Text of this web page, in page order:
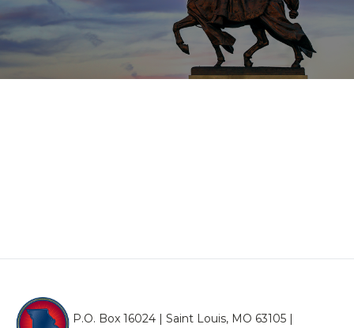
P.O. Box 16024 | Saint Louis, MO 63105 |